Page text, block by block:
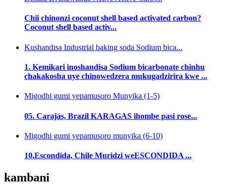
Chii chinonzi coconut shell based activated carbon?
Coconut shell based activ...
Kushandisa Industrial baking soda Sodium bica...
1. Kemikari inoshandisa Sodium bicarbonate chinhu
chakakosha uye chinowedzera mukugadzirira kwe ...
Migodhi gumi yepamusoro Munyika (1-5)
05. Carajás, Brazil KARAGAS ihombe pasi rose...
Migodhi gumi yepamusoro munyika (6-10)
10.Escondida, Chile Muridzi weESCONDIDA ...
kambani